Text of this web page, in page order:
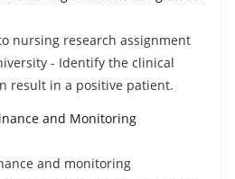
nursing research assignment
- Identify the clinical
result in a positive patient.
and Monitoring
and monitoring